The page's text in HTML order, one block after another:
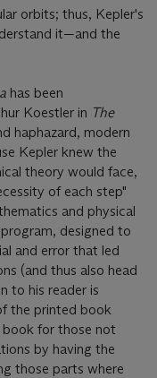
orbits; thus, Kepler's
it—and the
has been
Koestler in The
haphazard, modern
Kepler knew the
theory would face,
of each step"
and physical
designed to
and error that led
(and thus also head
to his reader is
the printed book
for those not
by having the
those parts where